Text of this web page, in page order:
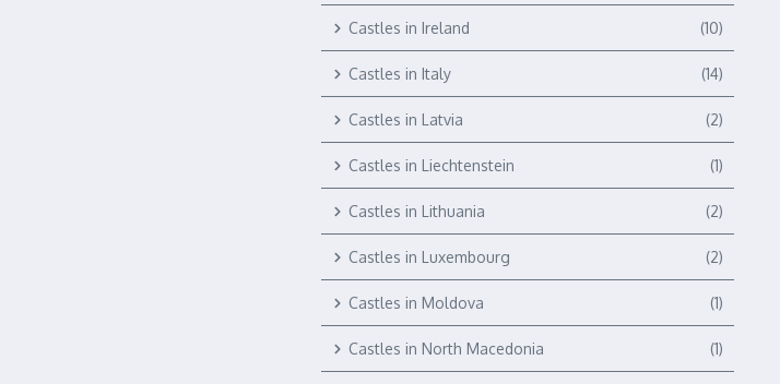
Castles in Ireland (10)
Castles in Italy (14)
Castles in Latvia (2)
Castles in Liechtenstein (1)
Castles in Lithuania (2)
Castles in Luxembourg (2)
Castles in Moldova (1)
Castles in North Macedonia (1)